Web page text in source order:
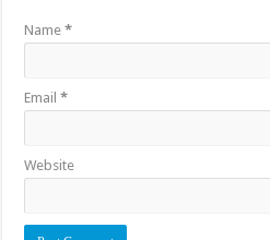
Name*
Email*
Website